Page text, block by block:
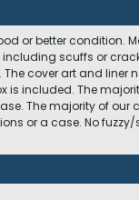
or better condition.
scuffs or
cover art and liner
is included. The
The majority of our
or a case. No